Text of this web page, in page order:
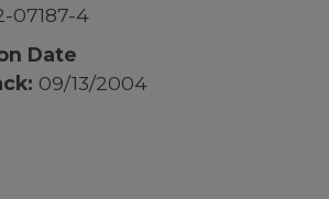
07187-4
Date
09/13/2004